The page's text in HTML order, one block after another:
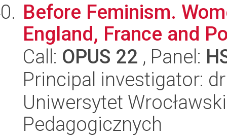
Before Feminism.
England, France and
Call: OPUS 22 , Panel:
Principal investigator:
Uniwersytet
Pedagogicznych